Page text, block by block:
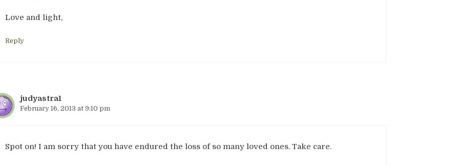
Love and light,
Reply
judyastra1
February 16, 2013 at 9:10 pm
Spot on! I am sorry that you have endured the loss of so many loved ones. Take care.